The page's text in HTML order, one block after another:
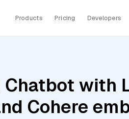
Products Pricing Developers
Chatbot with
Cohere